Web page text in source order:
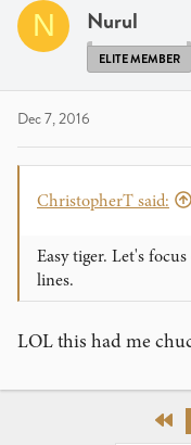
i
o
n
:
N Nurul
ELITE MEMBER
Dec 7, 2016
ChristopherT said:
Easy tiger. Let's
lines.
LOL this had me